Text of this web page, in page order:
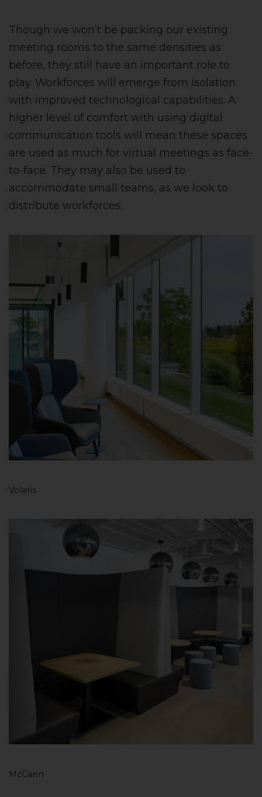
Though we won’t be packing our existing
meeting rooms to the same densities as
before, they still have an important role to
play. Workforces will emerge from isolation
with improved technological capabilities. A
higher level of comfort with using digital
communication tools will mean these spaces
are used as much for virtual meetings as face-
to-face. They may also be used to
accommodate small teams, as we look to
distribute workforces.
Volaris
McCann